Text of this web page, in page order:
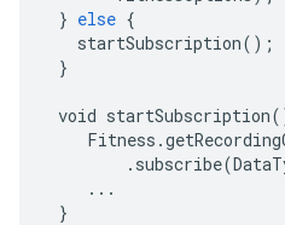
} else {
startSubscription();
}
void startSubscription
Fitness .
. subscribe(
...
}